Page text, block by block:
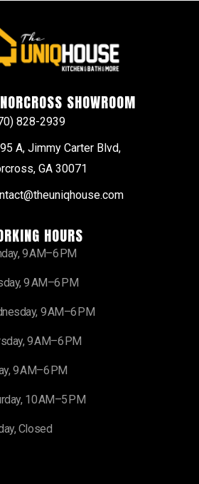
NORCROSS SHOWROOM
828-2939
A, Jimmy Carter Blvd,
GA 30071
HOURS
9 AM–6 PM
9 AM–6 PM
9 AM–6 PM
9 AM–6 PM
9 AM–6 PM
10 AM–5 PM
Closed